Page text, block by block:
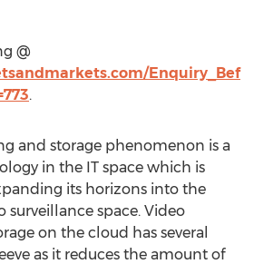
@
Enquiry_Bef
.
and storage phenomenon is a
in the IT space which is
its horizons into the
space. Video
on the cloud has several
as it reduces the amount of